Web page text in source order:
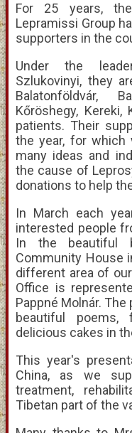
For 25 years,
Lepramissi Group
supporters in the
Under the
Szlukovinyi, they
Balatonföldvár,
Kőröshegy, Kereki,
patients. Their
the year, for which
many ideas and
the cause of
donations to help
In March each
interested people
In the beautiful
Community House
different area of
Office is
Pappné Molnár.
beautiful poems,
delicious cakes in
This year's
China, as we
treatment,
Tibetan part of the